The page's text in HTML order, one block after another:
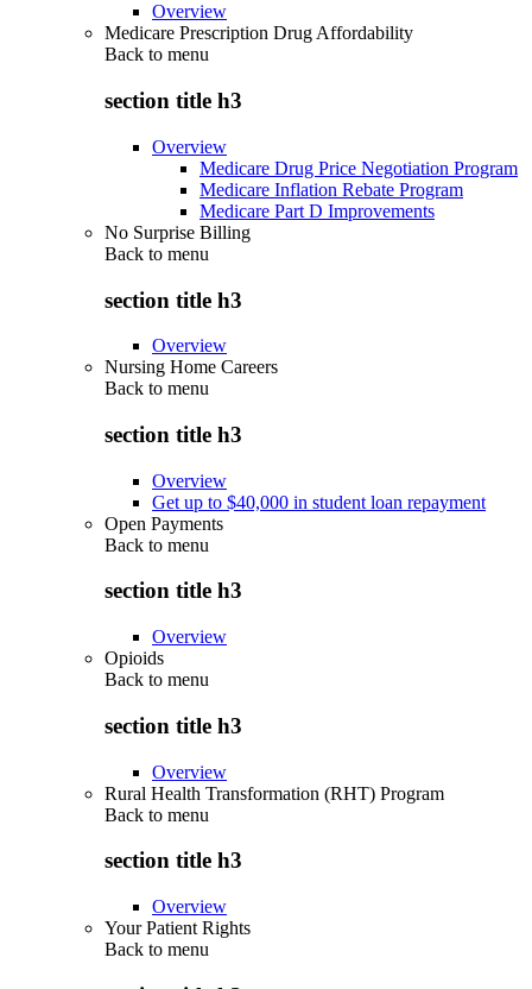
Overview
Medicare Prescription Drug Affordability
Back to menu
section title h3
Overview
Medicare Drug Price Negotiation Program
Medicare Inflation Rebate Program
Medicare Part D Improvements
No Surprise Billing
Back to menu
section title h3
Overview
Nursing Home Careers
Back to menu
section title h3
Overview
Get up to $40,000 in student loan repayment
Open Payments
Back to menu
section title h3
Overview
Opioids
Back to menu
section title h3
Overview
Rural Health Transformation (RHT) Program
Back to menu
section title h3
Overview
Your Patient Rights
Back to menu